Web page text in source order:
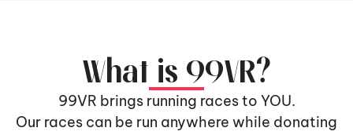
What is 99VR?
99VR brings running races to YOU.
Our races can be run anywhere while donating